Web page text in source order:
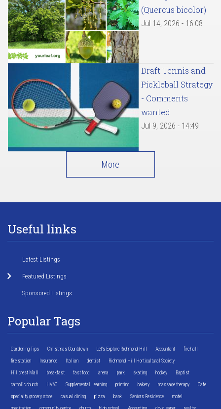
(Quercus bicolor)
Jul 14, 2026 - 16:08
Draft Tennis and
Pickleball Strategy
- Comments
wanted
Jul 9, 2026 - 14:49
More
Useful links
Latest Listings
Featured Listings
Sponsored Listings
Popular Tags
Gardening Tips Christmas Countdown Let's Explore Richmond Hill Accountant fire hall
fire station Insurance Italian dentist Richmond Hill Horticultural Society
Hillcrest Mall breakfast fast food arena park skating hockey Baptist
catholic church HVAC Supplemental Learning printing bakery massage therapy Cafe
specialty grocery store casual dining pizza bank Seniors Residence motel